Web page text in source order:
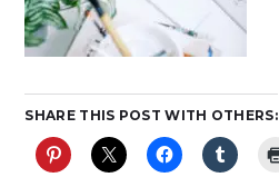
SHARE THIS POST WITH OTHERS: